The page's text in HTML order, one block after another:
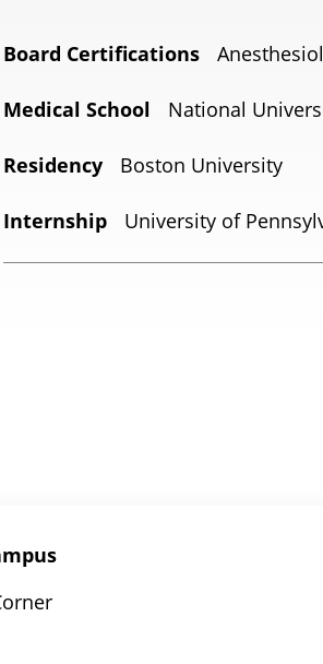
Board Certifications
Medical School National
Residency Boston University
Internship University of